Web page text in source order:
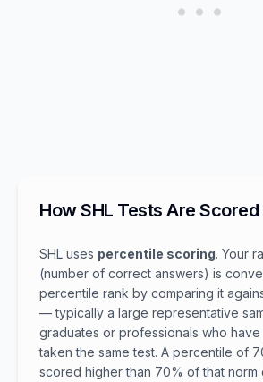
How SHL Tests Are Scored
SHL uses percentile scoring. Your
(number of correct answers) is
percentile rank by comparing it
— typically a large representative
graduates or professionals who
taken the same test. A percentile of
scored higher than 70% of that norm